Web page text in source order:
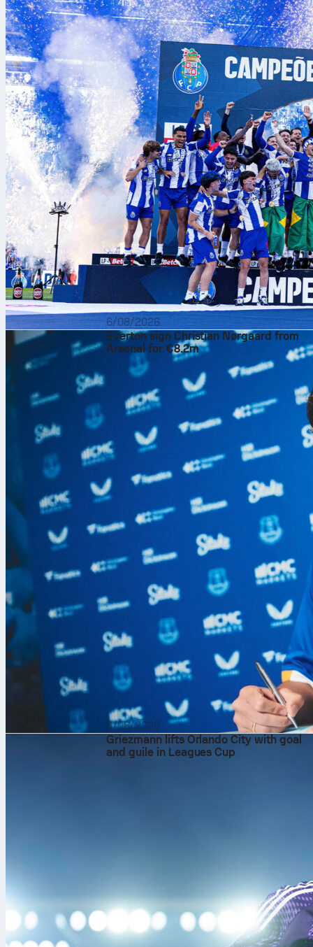
6/08/2026
Everton sign Christian Nørgaard from
Arsenal for €8.2m
6/08/2026
Griezmann lifts Orlando City with goal
and guile in Leagues Cup